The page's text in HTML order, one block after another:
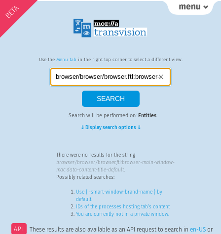
BETA
Use the Menu tab in the right top corner to select a different view.
Search will be performed on: Entities.
⇓ Display search options ⇓
There were no results for the string
browser/browser/browser.ftl:browser-main-window-
mac.data-content-title-default.
Possibly related searches:
Use { -smart-window-brand-name } by
default
IDs of the processes hosting tab’s content
You are currently not in a private window.
API These results are also available as an API request to search in en-USor